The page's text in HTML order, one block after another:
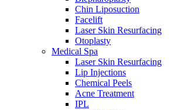
Chin Liposuction
Facelift
Laser Skin Resurfacing
Otoplasty
Medical Spa
Laser Skin Resurfacing
Lip Injections
Chemical Peels
Acne Treatment
IPL